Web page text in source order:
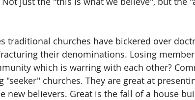
traditional churches have bickered over
their denominations. Losing
which is warring with each other?
"seeker" churches. They are great at
new believers. Great is the fall of a house